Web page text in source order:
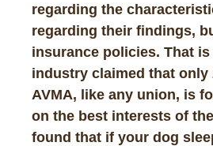
regarding the
regarding their findings,
insurance policies. That
industry claimed that only
AVMA, like any union, is
on the best interests of
found that if your dog